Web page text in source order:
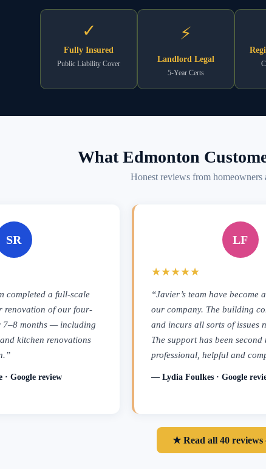
✓
Fully Insured
Public Liability Cover
⚡
Landlord Legal
5-Year Certs
What Edmonton
Honest reviews from homeowners
SR
completed a full-scale
renovation of our four-
7–8 months — including
kitchen renovations
Google review
LF
★★★★★
“Javier’s team have become
our company. The building
and incurs all sorts of issues
The support has been
professional, helpful and
— Lydia Foulkes · Google
★ Read all 40 reviews